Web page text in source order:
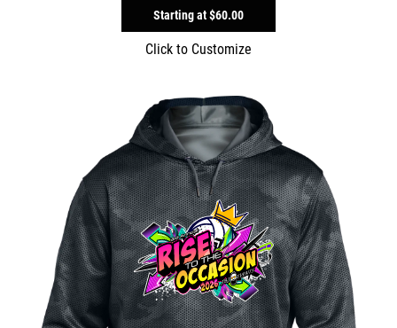
Starting at$60.00
Click to Customize